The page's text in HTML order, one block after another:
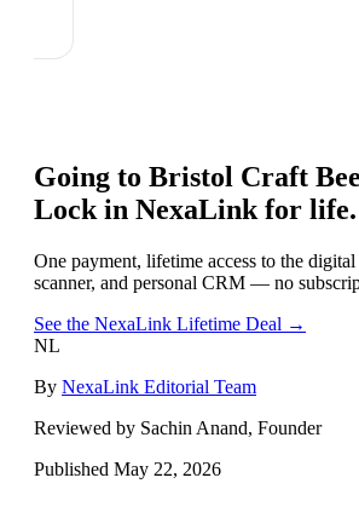
Going to Bristol Craft
Lock in NexaLink for life.
One payment, lifetime access to the
scanner, and personal CRM — no
See the NexaLink Lifetime Deal →
NL
By NexaLink Editorial Team
Reviewed by Sachin Anand, Founder
Published May 22, 2026